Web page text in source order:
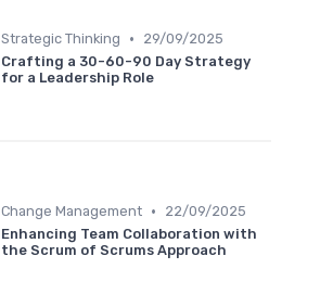
Strategic Thinking •
29/09/2025
Crafting a 30-60-90 Day Strategy
for a Leadership Role
Change Management •
22/09/2025
Enhancing Team Collaboration with
the Scrum of Scrums Approach